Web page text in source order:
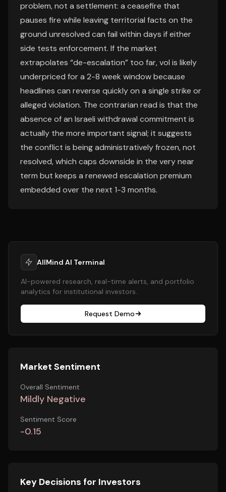
problem, not a settlement: a ceasefire that
pauses fire while leaving territorial facts on the
ground unresolved can fail within days if either
side tests enforcement. If the market
extrapolates “de-escalation” too far, vol is likely
underpriced for a 2-8 week window because
headlines can reverse quickly on a single strike or
alleged violation. The contrarian read is that the
absence of an Israeli withdrawal commitment is
actually the more important signal; it suggests
the conflict is being administratively frozen, not
resolved, which caps downside in the very near
term but keeps a renewed escalation premium
embedded over the next 1-3 months.
AllMind AI Terminal
AI-powered research, real-time alerts, and portfolio
analytics for institutional investors.
Request Demo
Market Sentiment
Overall Sentiment
Mildly Negative
Sentiment Score
-0.15
Key Decisions for Investors